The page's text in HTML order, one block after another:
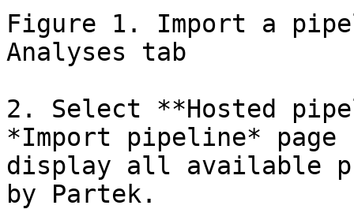
Figure 1. Import a
Analyses tab
2. Select **Hosted
*Import pipeline*
display all available
by Partek.